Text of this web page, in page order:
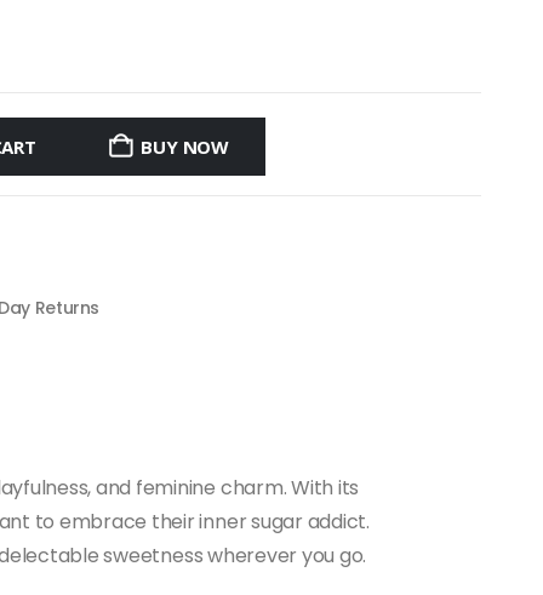
BUY NOW
Returns
and feminine charm. With its
to embrace their inner sugar addict.
sweetness wherever you go.